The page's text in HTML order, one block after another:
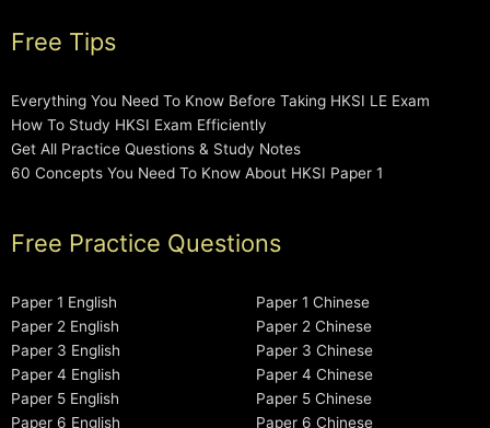
Free Tips
Everything You Need To Know Before Taking HKSI LE Exam
How To Study HKSI Exam Efficiently
Get All Practice Questions & Study Notes
60 Concepts You Need To Know About HKSI Paper 1
Free Practice Questions
Paper 1 English
Paper 2 English
Paper 3 English
Paper 4 English
Paper 5 English
Paper 6 English
Paper 1 Chinese
Paper 2 Chinese
Paper 3 Chinese
Paper 4 Chinese
Paper 5 Chinese
Paper 6 Chinese